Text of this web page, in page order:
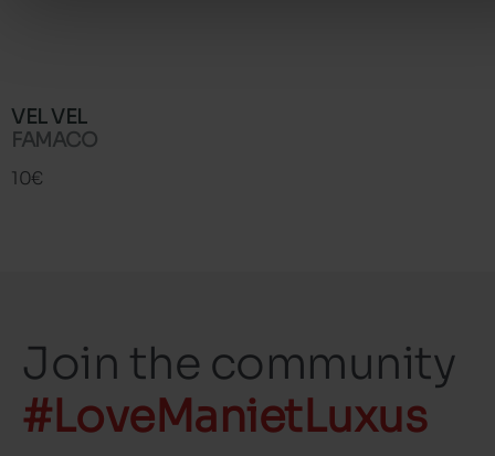
VEL VEL
FAMACO
10€
Join the community
#LoveManietLuxus